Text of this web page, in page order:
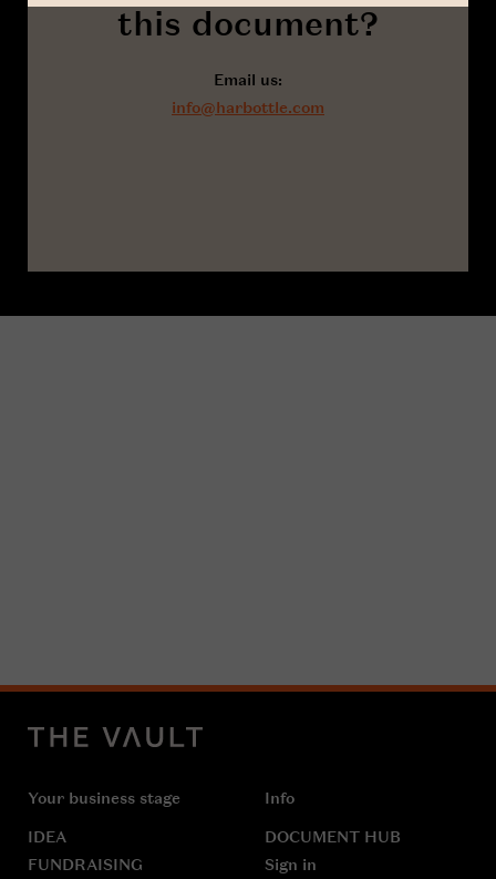
this document?
Email us:
info@harbottle.com
Your business stage
IDEA
FUNDRAISING
Info
DOCUMENT HUB
Sign in